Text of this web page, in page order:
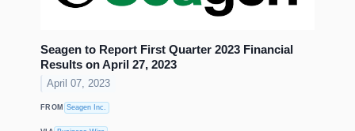
Seagen to Report First Quarter 2023 Financial
Results on April 27, 2023
April 07, 2023
FROM Seagen Inc.